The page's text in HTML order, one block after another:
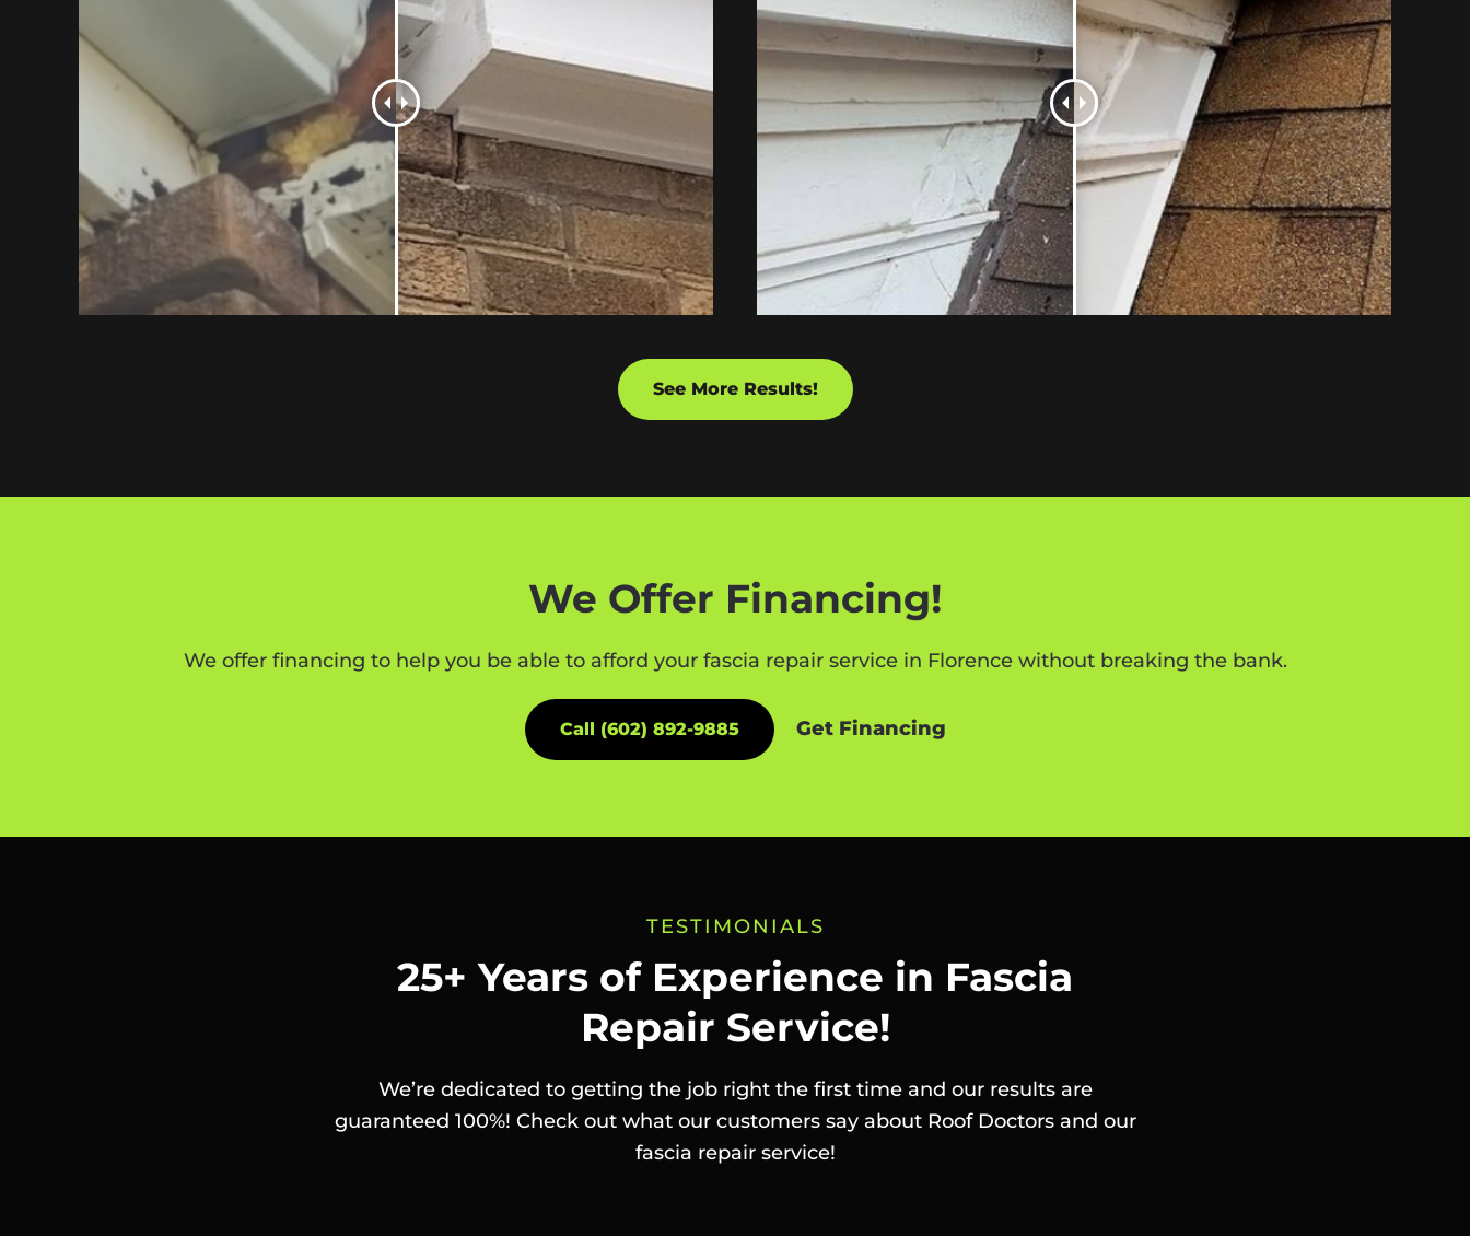
See More Results!
We Offer Financing!
We offer financing to help you be able to afford your fascia repair service in Florence without breaking the bank.
Call (602) 892-9885 Get Financing
TESTIMONIALS
25+ Years of Experience in Fascia
Repair Service!
We’re dedicated to getting the job right the first time and our results are
guaranteed 100%! Check out what our customers say about Roof Doctors and our
fascia repair service!